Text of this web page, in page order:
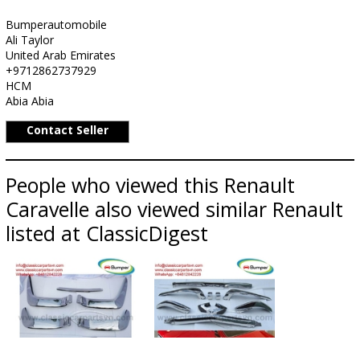
Bumperautomobile
Ali Taylor
United Arab Emirates
+9712862737929
HCM
Abia Abia
Contact Seller
People who viewed this Renault
Caravelle also viewed similar Renault
listed at ClassicDigest